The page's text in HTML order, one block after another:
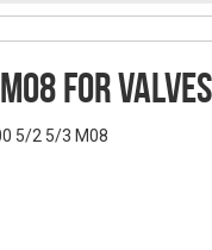
for
5/2 5/3 M08